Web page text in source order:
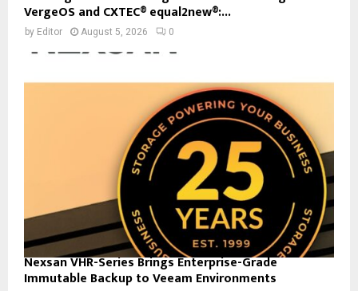
VergeOS and CXTEC® equal2new®:...
by Editor August 5, 2026 0
Nexsan VHR-Series Brings Enterprise-Grade
Immutable Backup to Veeam Environments